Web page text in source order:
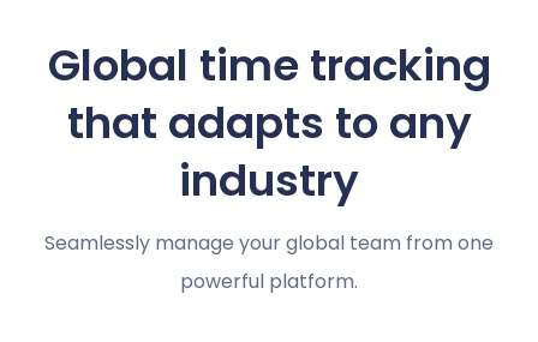
Global time tracking
that adapts to any
industry
Seamlessly manage your global team from one
powerful platform.